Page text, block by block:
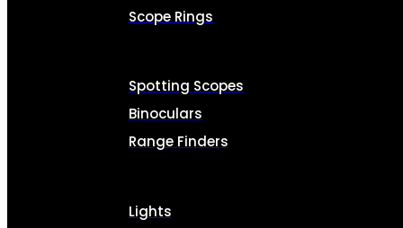
Scope Rings
Spotting Scopes
Binoculars
Range Finders
Lights